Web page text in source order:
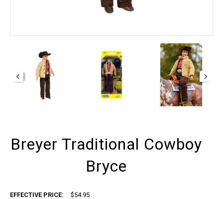
Breyer Traditional Cowboy
Bryce
EFFECTIVE PRICE: $54.95